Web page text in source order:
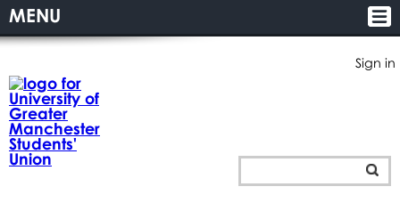
Sign in
MENU